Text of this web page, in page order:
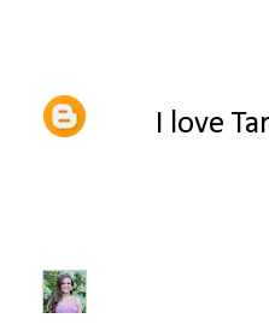
I love